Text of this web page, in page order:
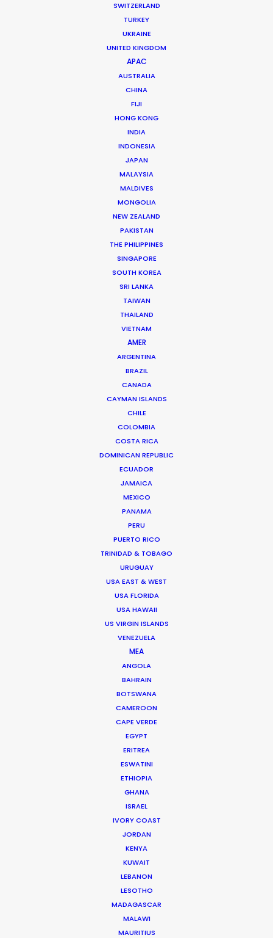
SWITZERLAND
TURKEY
UKRAINE
UNITED KINGDOM
APAC
AUSTRALIA
CHINA
FIJI
HONG KONG
INDIA
INDONESIA
JAPAN
MALAYSIA
MALDIVES
MONGOLIA
NEW ZEALAND
PAKISTAN
THE PHILIPPINES
SINGAPORE
SOUTH KOREA
SRI LANKA
TAIWAN
THAILAND
VIETNAM
AMER
ARGENTINA
BRAZIL
CANADA
CAYMAN ISLANDS
CHILE
COLOMBIA
COSTA RICA
DOMINICAN REPUBLIC
ECUADOR
JAMAICA
MEXICO
PANAMA
PERU
PUERTO RICO
TRINIDAD & TOBAGO
URUGUAY
USA EAST & WEST
USA FLORIDA
USA HAWAII
US VIRGIN ISLANDS
VENEZUELA
MEA
ANGOLA
BAHRAIN
BOTSWANA
CAMEROON
CAPE VERDE
EGYPT
ERITREA
ESWATINI
ETHIOPIA
GHANA
ISRAEL
IVORY COAST
JORDAN
KENYA
KUWAIT
LEBANON
LESOTHO
MADAGASCAR
MALAWI
MAURITIUS
ORENCIA | SHANNON STORY
Production Service in
Title: Shannon Story
Director: Laurence Thrush
DoP: Rachel Morrison
Ana Luz Córdoba
Her work in most every role in the
production chain – from scouting
locations to buying props – has given
Ana Luz a deep knowledge of how
productions run, big or small.
Read More
Padre Hurtado Central 1384
7591367 Santiago, Chile
We service productions in